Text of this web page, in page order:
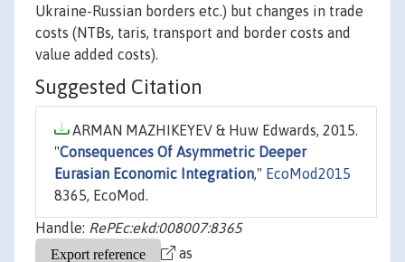
Ukraine-Russian borders etc.) but changes in trade
costs (NTBs, taris, transport and border costs and
value added costs).
Suggested Citation
ARMAN MAZHIKEYEV & Huw Edwards, 2015.
"Consequences Of Asymmetric Deeper
Eurasian Economic Integration," EcoMod2015
8365, EcoMod.
Handle: RePEc:ekd:008007:8365
as